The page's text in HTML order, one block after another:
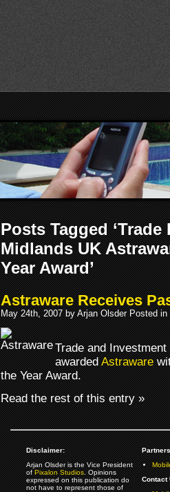
Posts Tagged
Midlands UK
Year Award’
Astraware Receives
May 24th, 2007 by Arjan Olsder Posted in
Trade and
awardedAstraware
the Year Award.
Read the rest of this entry »
Disclaimer:
Arjan Olsder is the Vice President
ofPixalon Studios. Opinions
expressed on this publication do
not have to represent those of
Contact